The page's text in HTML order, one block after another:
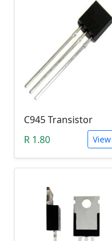
C945 Transistor
R 1.80
View